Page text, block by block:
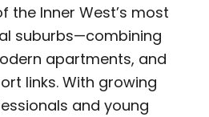
the Inner West’s most
suburbs—combining
apartments, and
links. With growing
and young